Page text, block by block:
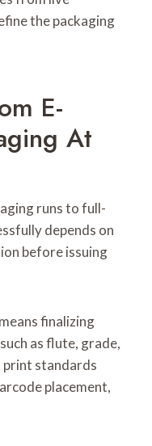
the packaging
E-
At
runs to full-
depends on
before issuing
finalizing
as flute, grade,
print standards
placement,